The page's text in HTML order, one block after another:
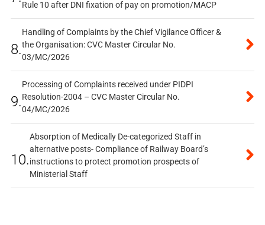
Rule 10 after DNI fixation of pay on promotion/MACP
8.
Handling of Complaints by the Chief Vigilance Officer &
the Organisation: CVC Master Circular No.
03/MC/2026
9.
Processing of Complaints received under PIDPI
Resolution-2004 – CVC Master Circular No.
04/MC/2026
10.
Absorption of Medically De-categorized Staff in
alternative posts- Compliance of Railway Board’s
instructions to protect promotion prospects of
Ministerial Staff